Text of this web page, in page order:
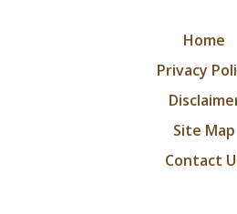
Home
Privacy
Site Map
Contact